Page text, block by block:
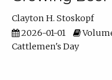
Clayton H. Stoskopf
2026-01-01
Volume
Cattlemen's Day